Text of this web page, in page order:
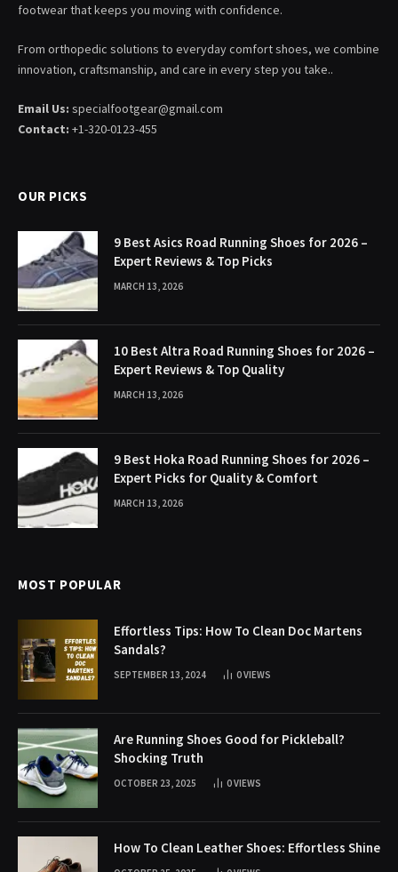
footwear that keeps you moving with confidence.
From orthopedic solutions to everyday comfort shoes, we combine
innovation, craftsmanship, and care in every step you take..
Email Us: specialfootgear@gmail.com
Contact: +1-320-0123-455
OUR PICKS
9 Best Asics Road Running Shoes for 2026 –
Expert Reviews & Top Picks
MARCH 13, 2026
10 Best Altra Road Running Shoes for 2026 –
Expert Reviews & Top Quality
MARCH 13, 2026
9 Best Hoka Road Running Shoes for 2026 –
Expert Picks for Quality & Comfort
MARCH 13, 2026
MOST POPULAR
Effortless Tips: How To Clean Doc Martens
Sandals?
SEPTEMBER 13, 2024 0VIEWS
Are Running Shoes Good for Pickleball?
Shocking Truth
OCTOBER 23, 2025 0VIEWS
How To Clean Leather Shoes: Effortless Shine